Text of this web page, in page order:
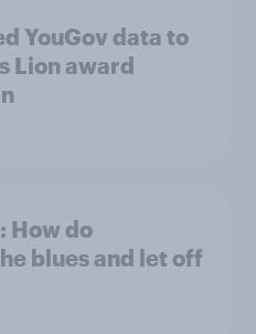
YouGov data to
Lion award
How do
blues and let off